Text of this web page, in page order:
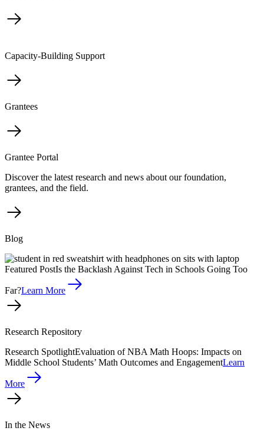
Capacity-Building Support
Grantees
Grantee Portal
Discover the latest research and news about our foundation,
grantees, and the field.
Blog
Featured PostIs the Backlash Against Tech in Schools Going Too
Far?Learn More
Research Repository
Research SpotlightEvaluation of NBA Math Hoops: Impacts on
Middle School Students’ Math Outcomes and EngagementLearn
More
In the News